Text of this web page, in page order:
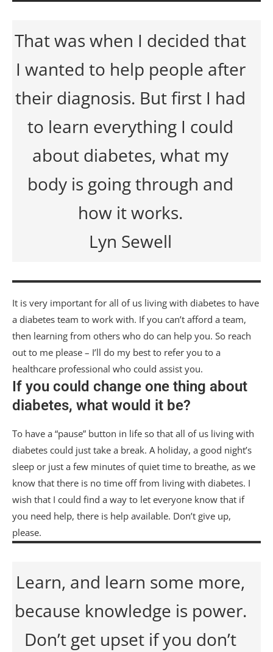
That was when I decided that
I wanted to help people after
their diagnosis. But first I had
to learn everything I could
about diabetes, what my
body is going through and
how it works.
Lyn Sewell
It is very important for all of us living with diabetes to have
a diabetes team to work with. If you can’t afford a team,
then learning from others who do can help you. So reach
out to me please – I’ll do my best to refer you to a
healthcare professional who could assist you.
If you could change one thing about
diabetes, what would it be?
To have a “pause” button in life so that all of us living with
diabetes could just take a break. A holiday, a good night’s
sleep or just a few minutes of quiet time to breathe, as we
know that there is no time off from living with diabetes. I
wish that I could find a way to let everyone know that if
you need help, there is help available. Don’t give up,
please.
Learn, and learn some more,
because knowledge is power.
Don’t get upset if you don’t